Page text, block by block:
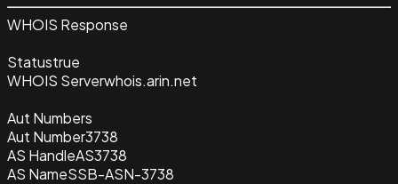
WHOIS Response
Statustrue
WHOIS Serverwhois.arin.net
Aut Numbers
Aut Number3738
AS HandleAS3738
AS NameSSB-ASN-3738